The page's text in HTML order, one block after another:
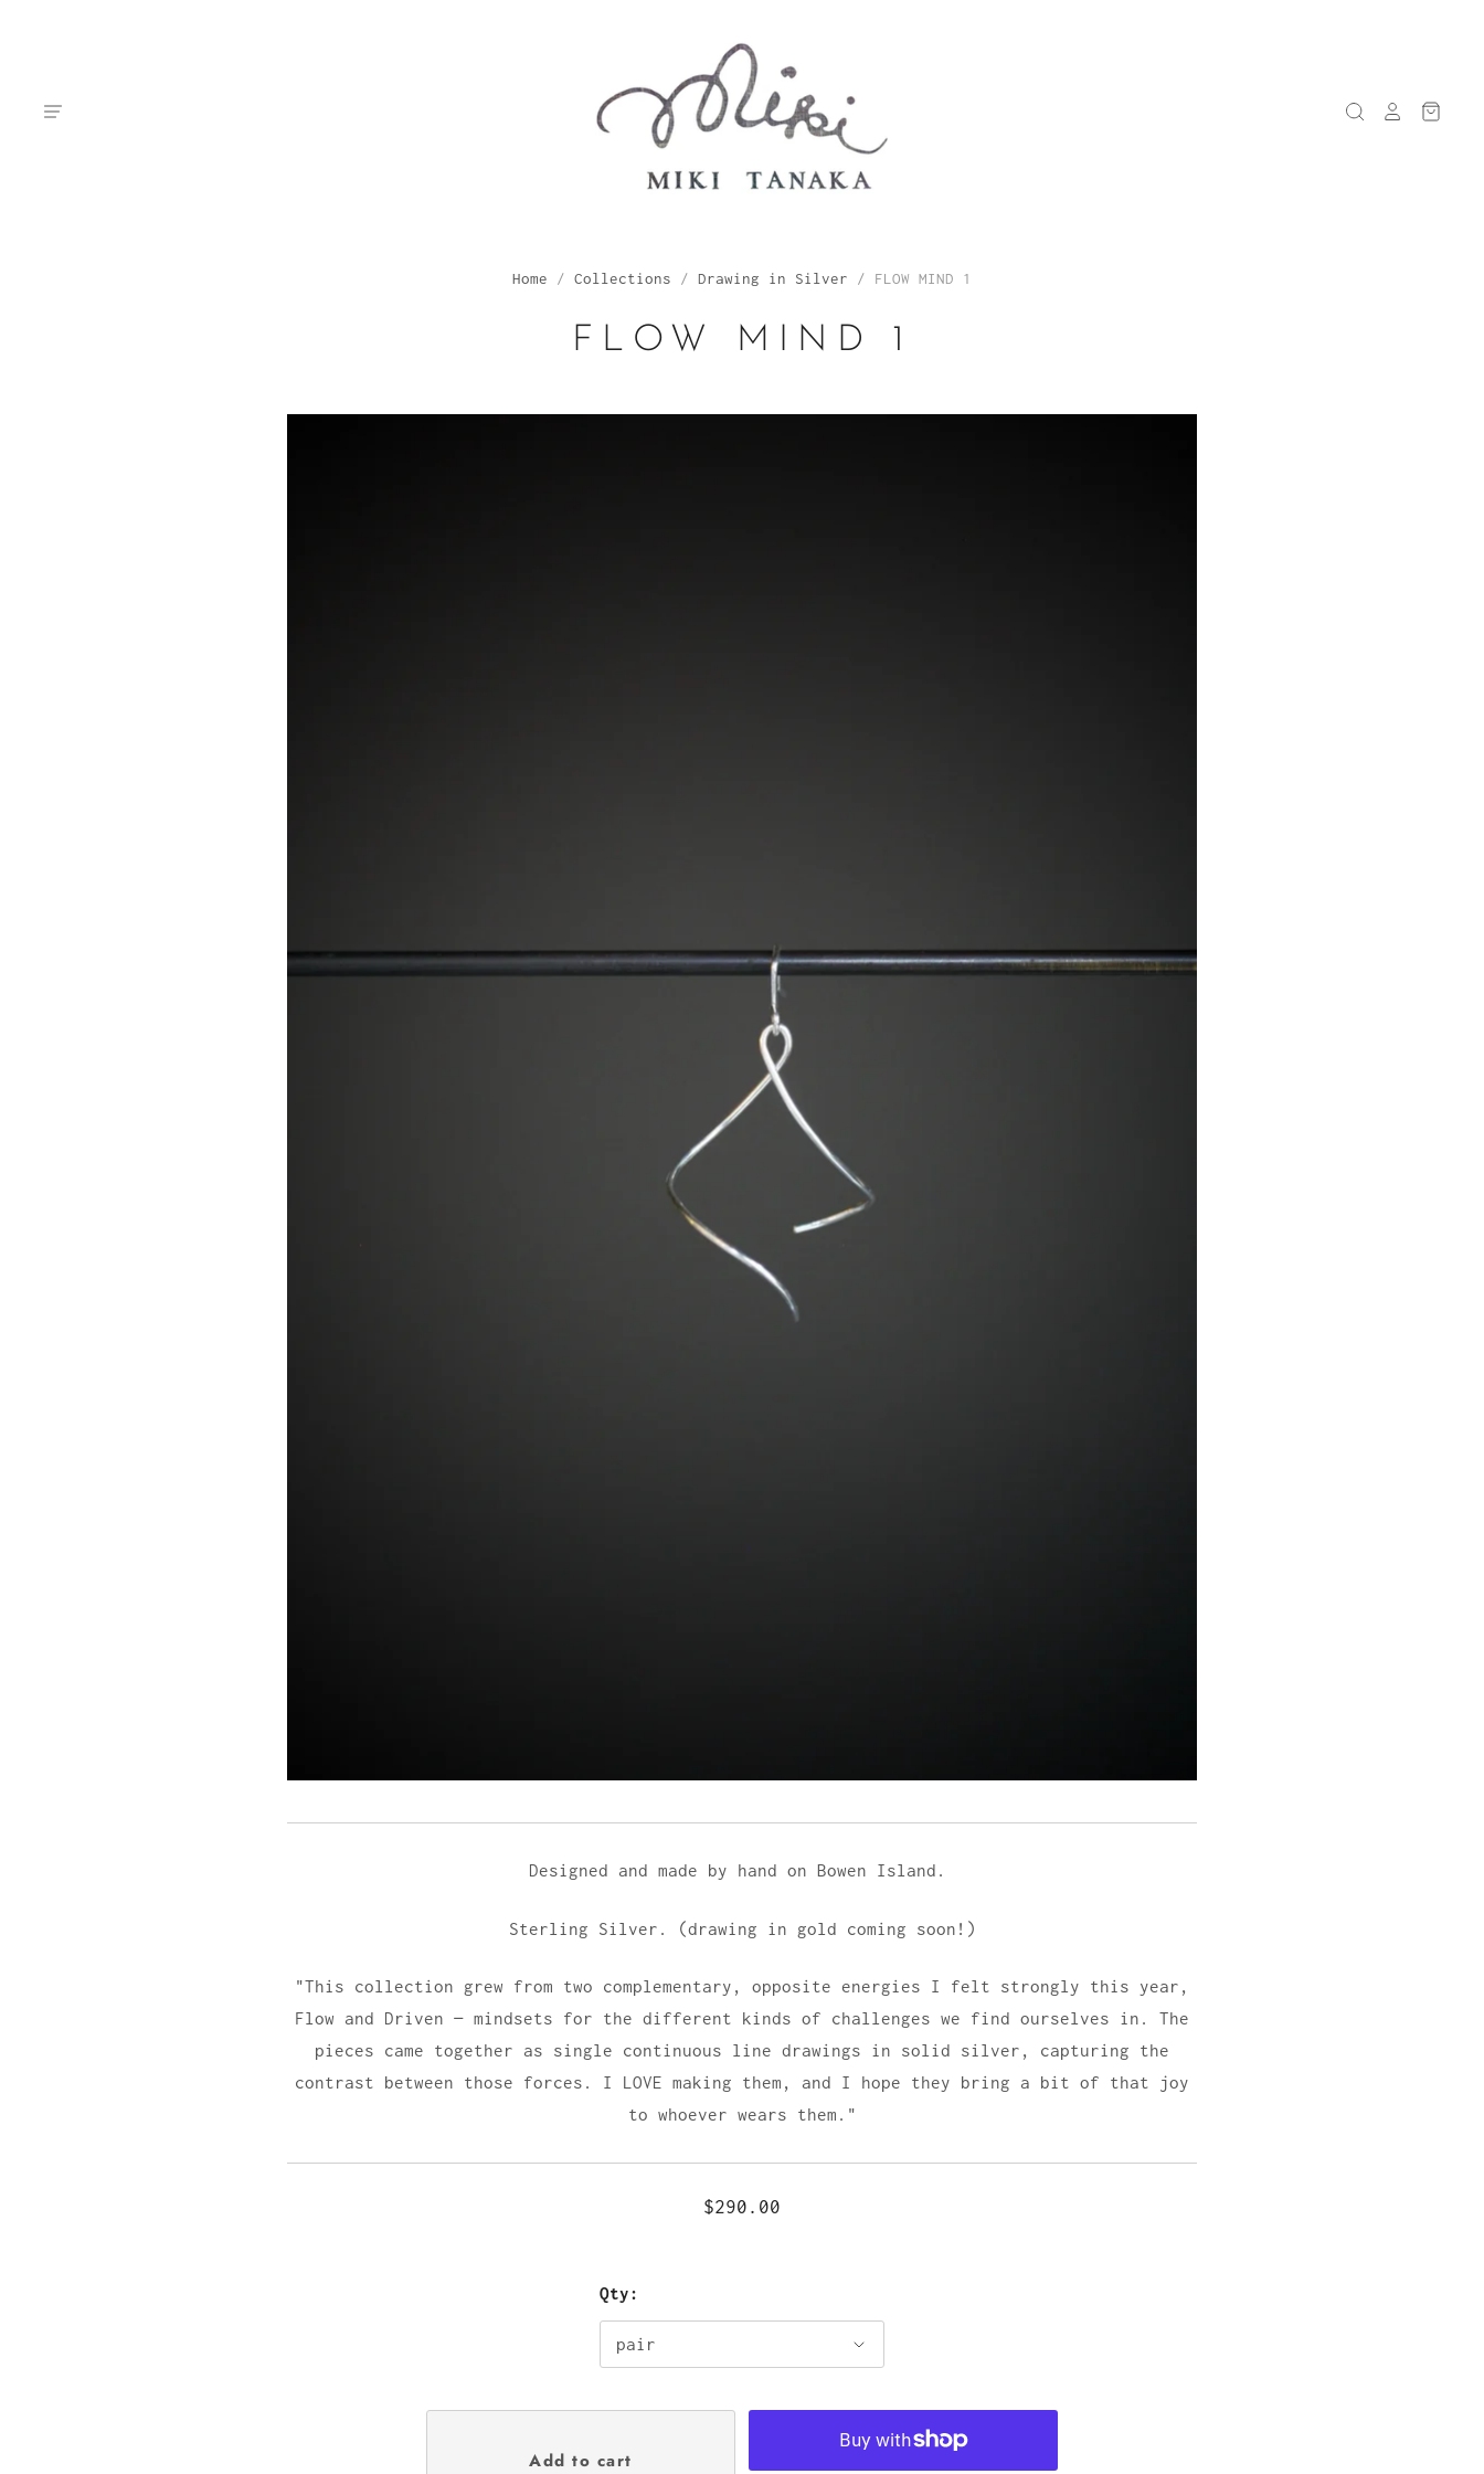
Home / Collections / Drawing in Silver / FLOW MIND 1
FLOW MIND 1
Designed and made by hand on Bowen Island.
Sterling Silver. (drawing in gold coming soon!)
"This collection grew from two complementary, opposite energies I felt strongly this year,
Flow and Driven — mindsets for the different kinds of challenges we find ourselves in. The
pieces came together as single continuous line drawings in solid silver, capturing the
contrast between those forces. I LOVE making them, and I hope they bring a bit of that joy
to whoever wears them."
$290.00
Qty: